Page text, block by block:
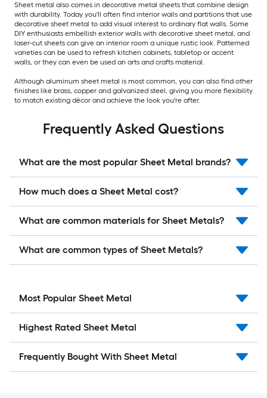
Sheet metal also comes in decorative metal sheets that combine design
with durability. Today you'll often find interior walls and partitions that use
decorative sheet metal to add visual interest to ordinary flat walls. Some
DIY enthusiasts embellish exterior walls with decorative sheet metal, and
laser-cut sheets can give an interior room a unique rustic look. Patterned
varieties can be used to refresh kitchen cabinets, tabletop or accent
walls, or they can even be used an arts and crafts material.
Although aluminum sheet metal is most common, you can also find other
finishes like brass, copper and galvanized steel, giving you more flexibility
to match existing décor and achieve the look you're after.
Frequently Asked Questions
What are the most popular Sheet Metal brands?
How much does a Sheet Metal cost?
What are common materials for Sheet Metals?
What are common types of Sheet Metals?
Most Popular Sheet Metal
Highest Rated Sheet Metal
Frequently Bought With Sheet Metal